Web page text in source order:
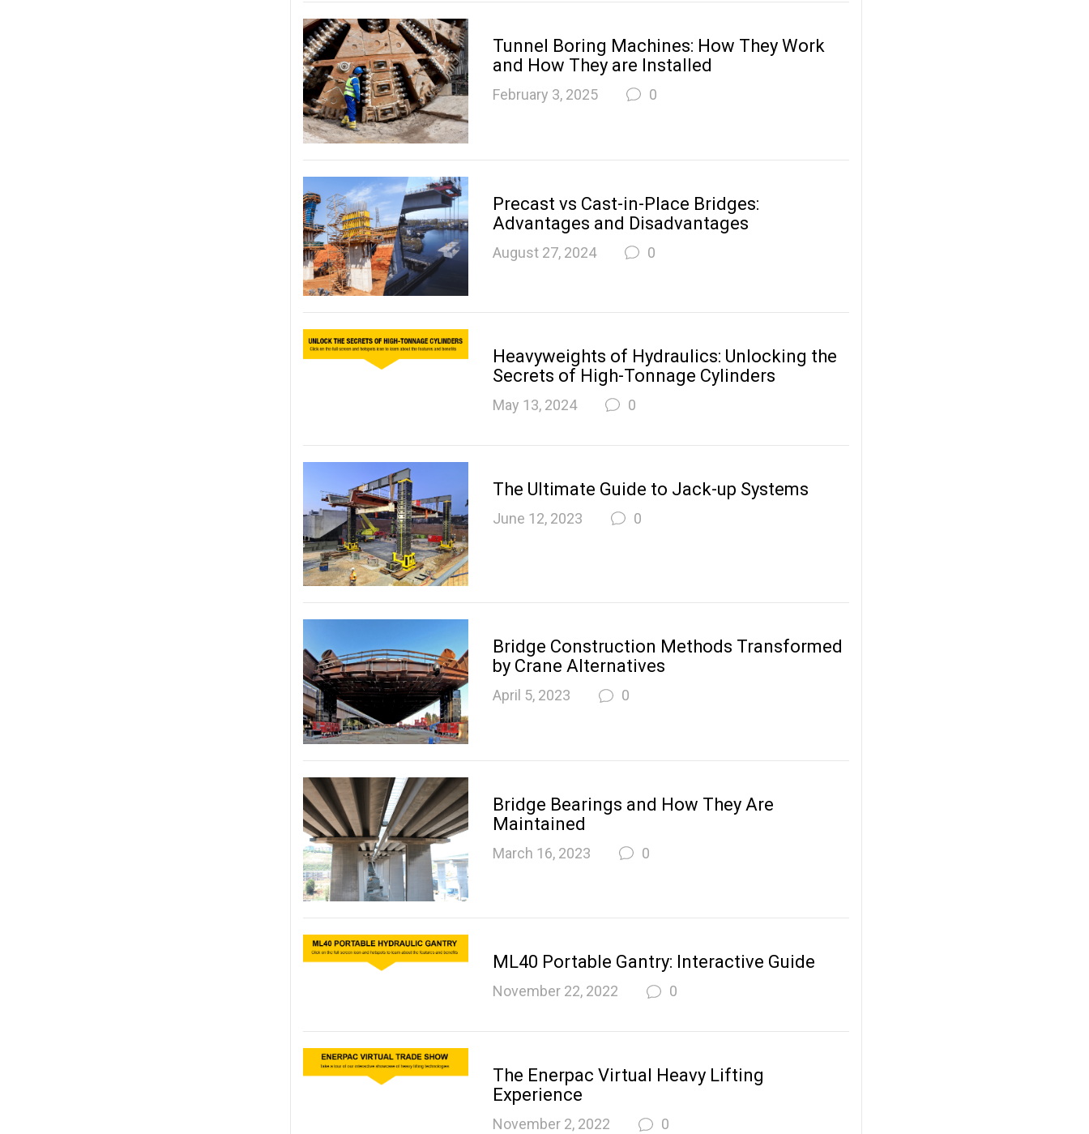
Tunnel Boring Machines: How They Work
and How They are Installed
February 3, 2025 0
Precast vs Cast-in-Place Bridges:
Advantages and Disadvantages
August 27, 2024 0
Heavyweights of Hydraulics: Unlocking the
Secrets of High-Tonnage Cylinders
May 13, 2024 0
The Ultimate Guide to Jack-up Systems
June 12, 2023 0
Bridge Construction Methods Transformed
by Crane Alternatives
April 5, 2023 0
Bridge Bearings and How They Are
Maintained
March 16, 2023 0
ML40 Portable Gantry: Interactive Guide
November 22, 2022 0
The Enerpac Virtual Heavy Lifting
Experience
November 2, 2022 0